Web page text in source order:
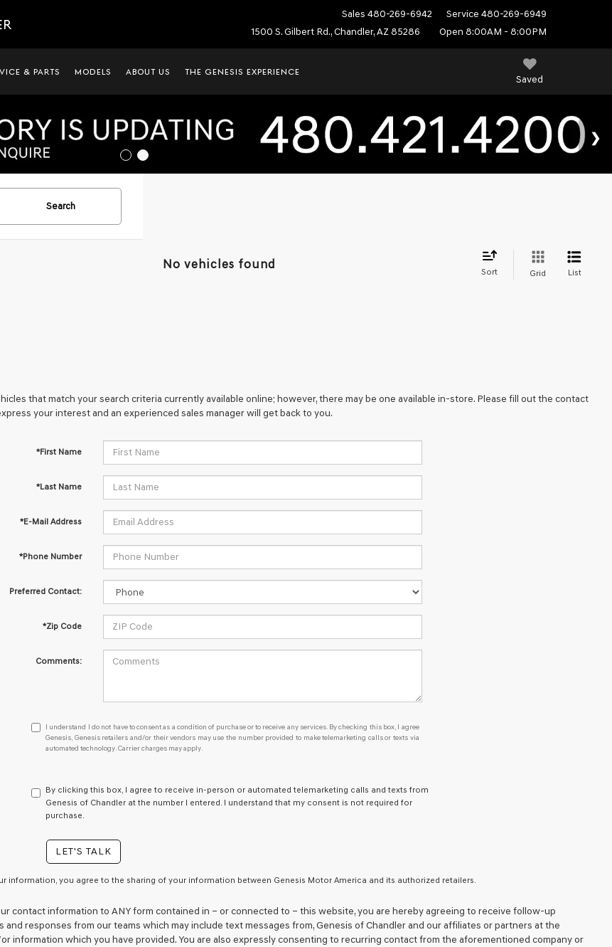
Sales 480-269-6942 Service 480-269-6949
1500 S. Gilbert Rd., Chandler, AZ 85286
Open 8:00AM - 8:00PM
Saved
& PARTS MODELS ABOUT US THE GENESIS EXPERIENCE
Search
No vehicles found
Sort Grid List
that match your search criteria currently available online; however, there may be one available in-store. Please fill out the contact
your interest and an experienced sales manager will get back to you.
*First Name
*Last Name
*E-Mail Address
*Phone Number
Preferred Contact:
*Zip Code
Comments:
I
understand
I
have
to
consent
a
condition
of
purchase
receive
any
services.
I understand I do not have to consent as a condition of purchase or to receive any services. By checking this box, I agree
Genesis, Genesis retailers and/or their vendors may use the number provided to make telemarketing calls or texts via
automated technology. Carrier charges may apply.
By clicking this box, I agree to receive in-person or automated telemarketing calls and texts from
Genesis of Chandler at the number I entered. I understand that my consent is not required for
purchase.
LET'S TALK
information, you agree to the sharing of your information between Genesis Motor America and its authorized retailers.
contact information to ANYform contained in – or connected to – this website, you are hereby agreeing to receive follow-up
and responses from our teams which may include text messages from,Genesis of Chandlerand our affiliates or partners at the
information which you have provided. You are also expressly consenting to recurring contact from the aforementioned company or